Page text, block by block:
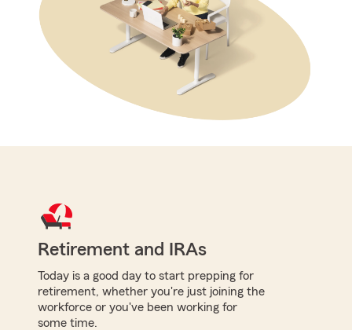
Retirement and IRAs
Today is a good day to start prepping for
retirement, whether you're just joining the
workforce or you've been working for
some time.